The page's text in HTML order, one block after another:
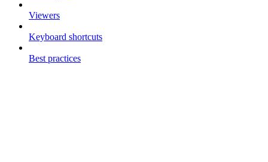
Viewers
Keyboard shortcuts
Best practices